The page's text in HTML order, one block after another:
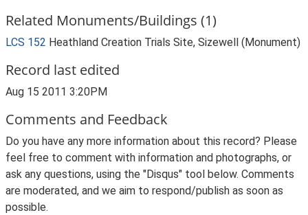
Related Monuments/Buildings (1)
LCS 152 Heathland Creation Trials Site, Sizewell (Monument)
Record last edited
Aug 15 2011 3:20PM
Comments and Feedback
Do you have any more information about this record? Please
feel free to comment with information and photographs, or
ask any questions, using the "Disqus" tool below. Comments
are moderated, and we aim to respond/publish as soon as
possible.